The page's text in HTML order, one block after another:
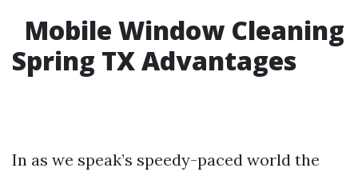
Mobile Window Cleaning
Spring TX Advantages
In as we speak’s speedy-paced world the